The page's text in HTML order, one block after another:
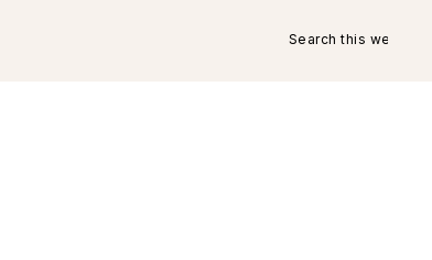
this